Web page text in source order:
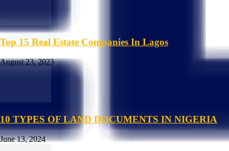
Top 15 Real Estate Companies In Lagos
August 23, 2023
10 TYPES OF LAND DOCUMENTS IN NIGERIA
June 13, 2024